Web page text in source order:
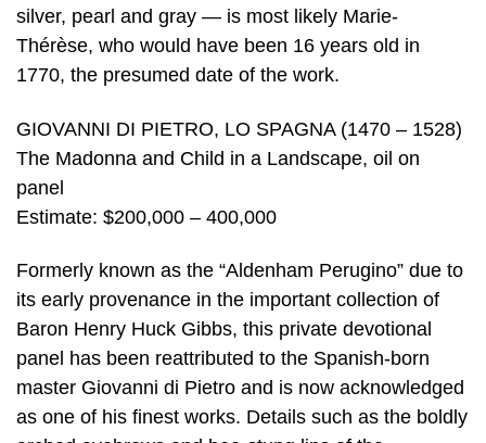
silver, pearl and gray — is most likely Marie-
Thérèse, who would have been 16 years old in
1770, the presumed date of the work.
GIOVANNI DI PIETRO, LO SPAGNA (1470 – 1528)
The Madonna and Child in a Landscape, oil on
panel
Estimate: $200,000 – 400,000
Formerly known as the “Aldenham Perugino” due to
its early provenance in the important collection of
Baron Henry Huck Gibbs, this private devotional
panel has been reattributed to the Spanish-born
master Giovanni di Pietro and is now acknowledged
as one of his finest works. Details such as the boldly